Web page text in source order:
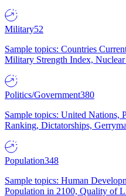
Military52
Sample topics: Countries
Military Strength Index,
Politics/Government380
Sample topics: United Nations,
Ranking, Dictatorships,
Population348
Sample topics: Human
Population in 2100, Quality of